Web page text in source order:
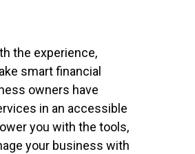
the experience,
smart financial
owners have
in an accessible
you with the tools,
your business with